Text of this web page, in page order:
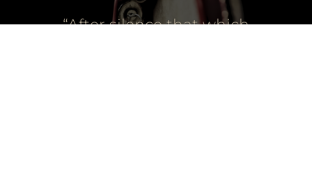
“After silence that which